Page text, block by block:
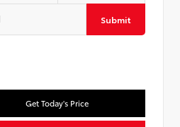
Submit
Get Today's Price